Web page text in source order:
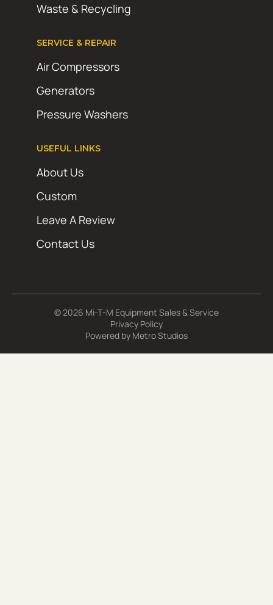
Waste & Recycling
SERVICE & REPAIR
Air Compressors
Generators
Pressure Washers
USEFUL LINKS
About Us
Custom
Leave A Review
Contact Us
© 2026 Mi-T-M Equipment Sales & Service
Privacy Policy
Powered by Metro Studios